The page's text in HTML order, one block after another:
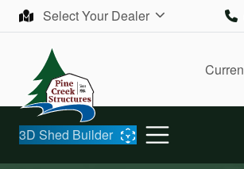
Skip to contentSelect Your Dealer
3D Shed Builder